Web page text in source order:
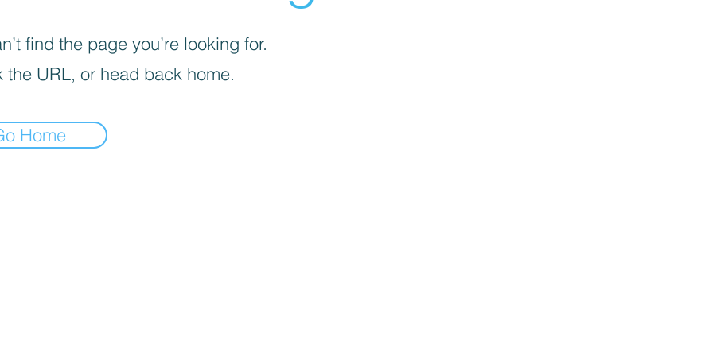
find the page you’re looking for.
the URL, or head back home.
Home